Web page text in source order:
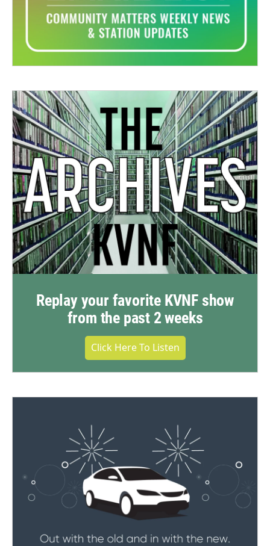
Replay your favorite KVNF show
from the past 2 weeks
Click Here To Listen